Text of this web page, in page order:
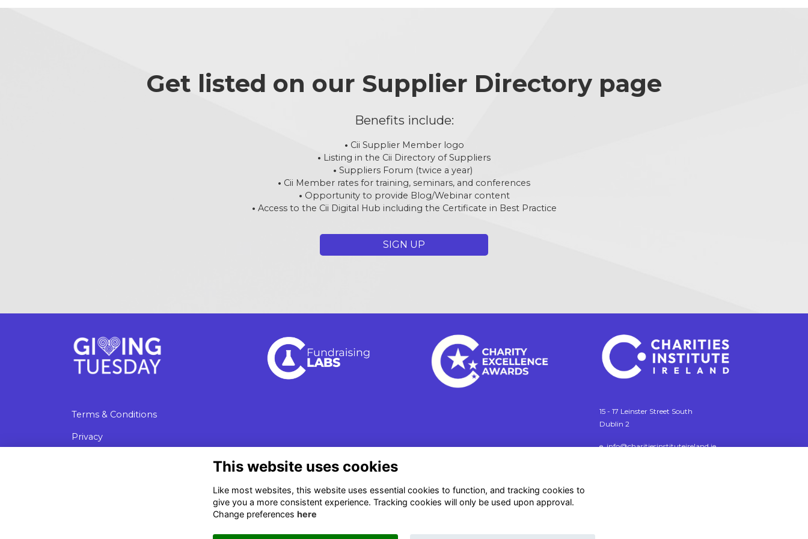
Get listed on our Supplier Directory page
Benefits include:
• Cii Supplier Member logo
• Listing in the Cii Directory of Suppliers
• Suppliers Forum (twice a year)
• Cii Member rates for training, seminars, and conferences
• Opportunity to provide Blog/Webinar content
• Access to the Cii Digital Hub including the Certificate in Best Practice
SIGN UP
Terms & Conditions
Privacy
15 - 17 Leinster Street South
Dublin 2
e. info@charitiesinstituteireland.ie
This website uses cookies
Like most websites, this website uses essential cookies to function, and tracking cookies to
give you a more consistent experience. Tracking cookies will only be used upon approval.
Change preferences here